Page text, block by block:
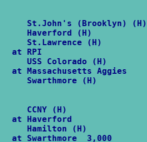
St.John's (Brooklyn) (H)
Haverford (H)
St.Lawrence (H)
at RPI
USS Colorado (H)
at Massachusetts Aggies
Swarthmore (H)
CCNY (H)
at Haverford
Hamilton (H)
at Swarthmore  3,000